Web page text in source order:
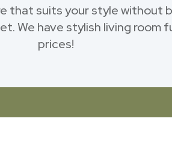
that suits your style without
We have stylish living
prices!